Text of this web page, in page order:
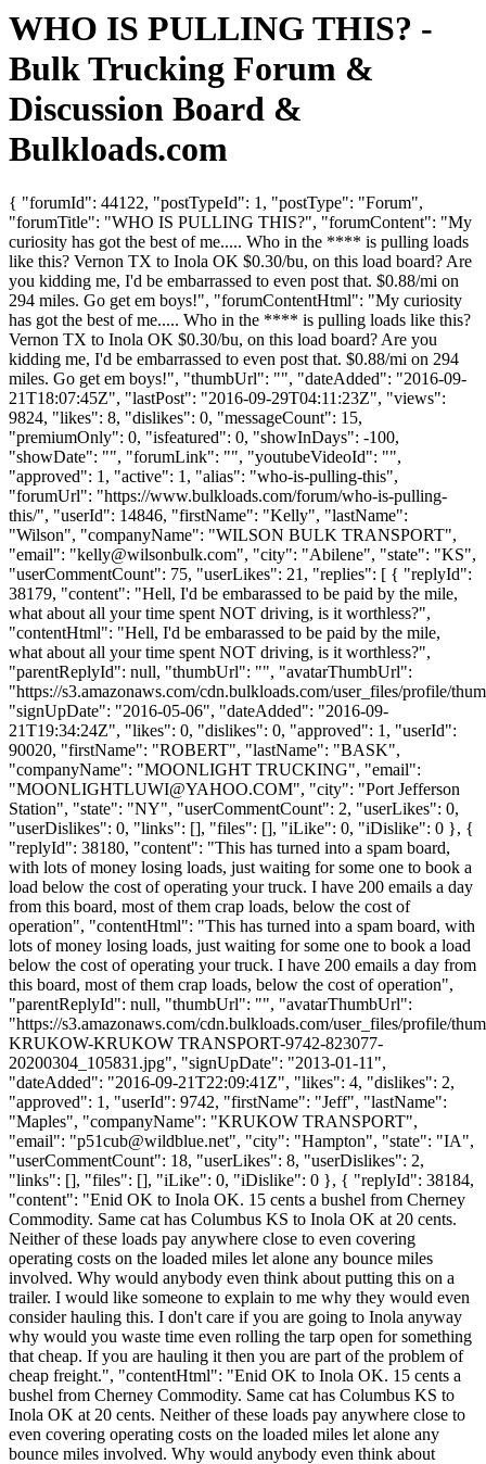
WHO IS PULLING THIS? -
Bulk Trucking Forum &
Discussion Board &
Bulkloads.com
{ "forumId": 44122, "postTypeId": 1, "postType": "Forum",
"forumTitle": "WHO IS PULLING THIS?", "forumContent": "My
curiosity has got the best of me..... Who in the **** is pulling loads
like this? Vernon TX to Inola OK $0.30/bu, on this load board? Are
you kidding me, I'd be embarrassed to even post that. $0.88/mi on
294 miles. Go get em boys!", "forumContentHtml": "My curiosity
has got the best of me..... Who in the **** is pulling loads like this?
Vernon TX to Inola OK $0.30/bu, on this load board? Are you
kidding me, I'd be embarrassed to even post that. $0.88/mi on 294
miles. Go get em boys!", "thumbUrl": "", "dateAdded": "2016-09-
21T18:07:45Z", "lastPost": "2016-09-29T04:11:23Z", "views":
9824, "likes": 8, "dislikes": 0, "messageCount": 15,
"premiumOnly": 0, "isfeatured": 0, "showInDays": -100,
"showDate": "", "forumLink": "", "youtubeVideoId": "",
"approved": 1, "active": 1, "alias": "who-is-pulling-this",
"forumUrl": "https://www.bulkloads.com/forum/who-is-pulling-
this/", "userId": 14846, "firstName": "Kelly", "lastName":
"Wilson", "companyName": "WILSON BULK TRANSPORT",
"email": "kelly@wilsonbulk.com", "city": "Abilene", "state": "KS",
"userCommentCount": 75, "userLikes": 21, "replies": [ { "replyId":
38179, "content": "Hell, I'd be embarassed to be paid by the mile,
what about all your time spent NOT driving, is it worthless?",
"contentHtml": "Hell, I'd be embarassed to be paid by the mile,
what about all your time spent NOT driving, is it worthless?",
"parentReplyId": null, "thumbUrl": "", "avatarThumbUrl":
"https://s3.amazonaws.com/cdn.bulkloads.com/user_files/profile/
"signUpDate": "2016-05-06", "dateAdded": "2016-09-
21T19:34:24Z", "likes": 0, "dislikes": 0, "approved": 1, "userId":
90020, "firstName": "ROBERT", "lastName": "BASK",
"companyName": "MOONLIGHT TRUCKING", "email":
"MOONLIGHTLUWI@YAHOO.COM", "city": "Port Jefferson
Station", "state": "NY", "userCommentCount": 2, "userLikes": 0,
"userDislikes": 0, "links": [], "files": [], "iLike": 0, "iDislike": 0 }, {
"replyId": 38180, "content": "This has turned into a spam board,
with lots of money losing loads, just waiting for some one to book a
load below the cost of operating your truck. I have 200 emails a day
from this board, most of them crap loads, below the cost of
operation", "contentHtml": "This has turned into a spam board, with
lots of money losing loads, just waiting for some one to book a load
below the cost of operating your truck. I have 200 emails a day from
this board, most of them crap loads, below the cost of operation",
"parentReplyId": null, "thumbUrl": "", "avatarThumbUrl":
"https://s3.amazonaws.com/cdn.bulkloads.com/user_files/profile/
KRUKOW-KRUKOW TRANSPORT-9742-823077-
20200304_105831.jpg", "signUpDate": "2013-01-11",
"dateAdded": "2016-09-21T22:09:41Z", "likes": 4, "dislikes": 2,
"approved": 1, "userId": 9742, "firstName": "Jeff", "lastName":
"Maples", "companyName": "KRUKOW TRANSPORT",
"email": "p51cub@wildblue.net", "city": "Hampton", "state": "IA",
"userCommentCount": 18, "userLikes": 8, "userDislikes": 2,
"links": [], "files": [], "iLike": 0, "iDislike": 0 }, { "replyId": 38184,
"content": "Enid OK to Inola OK. 15 cents a bushel from Cherney
Commodity. Same cat has Columbus KS to Inola OK at 20 cents.
Neither of these loads pay anywhere close to even covering
operating costs on the loaded miles let alone any bounce miles
involved. Why would anybody even think about putting this on a
trailer. I would like someone to explain to me why they would even
consider hauling this. I don't care if you are going to Inola anyway
why would you waste time even rolling the tarp open for something
that cheap. If you are hauling it then you are part of the problem of
cheap freight.", "contentHtml": "Enid OK to Inola OK. 15 cents a
bushel from Cherney Commodity. Same cat has Columbus KS to
Inola OK at 20 cents. Neither of these loads pay anywhere close to
even covering operating costs on the loaded miles let alone any
bounce miles involved. Why would anybody even think about